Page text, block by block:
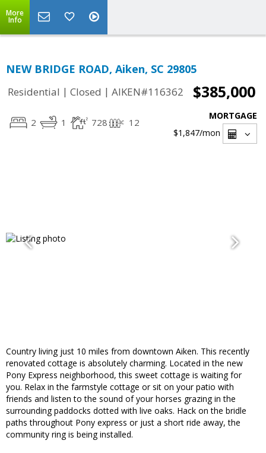
More
Info
NEW BRIDGE ROAD, Aiken, SC 29805
Residential | Closed | AIKEN#116362 $385,000
2 1 728 12
MORTGAGE
$1,847/mon
Country living just 10 miles from downtown Aiken. This recently
renovated cottage is absolutely charming. Located in the new
Pony Express neighborhood, this sweet cottage is waiting for
you. Relax in the farmstyle cottage or sit on your patio with
friends and listen to the sound of your horses grazing in the
surrounding paddocks dotted with live oaks. Hack on the bridle
paths throughout Pony express or just a short ride away, the
community ring is being installed.